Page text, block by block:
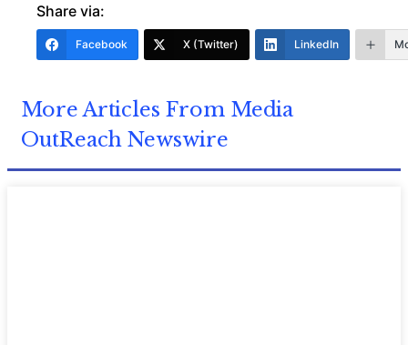
Share via:
Facebook X (Twitter) LinkedIn
More Articles From Media
OutReach Newswire